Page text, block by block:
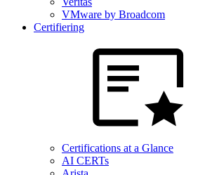
VMware by Broadcom
Certifiering
Certifications at a Glance
AI CERTs